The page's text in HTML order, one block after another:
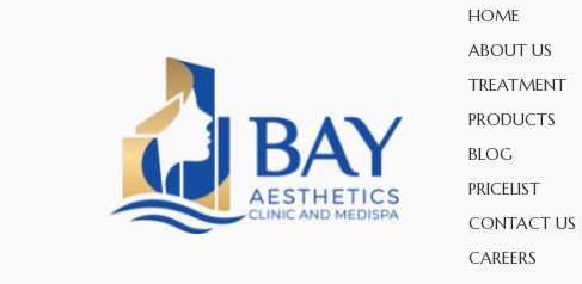
HOME
ABOUT US
TREATMENT
PRODUCTS
BLOG
PRICELIST
CONTACT US
CAREERS